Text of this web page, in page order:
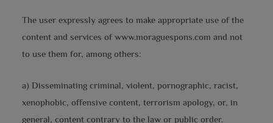
The user expressly agrees to make appropriate use of the
content and services of www.moraguespons.com and not
to use them for, among others:
a) Disseminating criminal, violent, pornographic, racist,
xenophobic, offensive content, terrorism apology, or, in
general, content contrary to the law or public order.